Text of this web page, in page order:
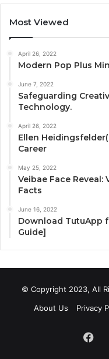
Most Viewed
April 26, 2022
Modern Pop Plus
June 7, 2022
Safeguarding
Technology.
April 26, 2022
Ellen
Career
May 25, 2022
Veibae Face Reveal:
Facts
June 16, 2022
Download TutuApp
Guide]
© Copyright 2023, All
About Us
Privacy